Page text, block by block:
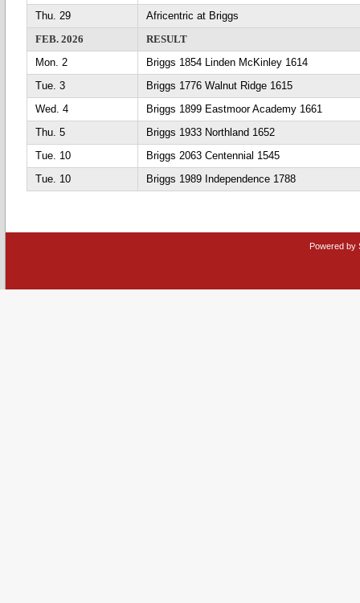
Thu. 29
Africentric at Briggs
FEB. 2026
RESULT
Mon. 2
Briggs 1854 Linden McKinley 1614
Tue. 3
Briggs 1776 Walnut Ridge 1615
Wed. 4
Briggs 1899 Eastmoor Academy 1661
Thu. 5
Briggs 1933 Northland 1652
Tue. 10
Briggs 2063 Centennial 1545
Tue. 10
Briggs 1989 Independence 1788
Powered by